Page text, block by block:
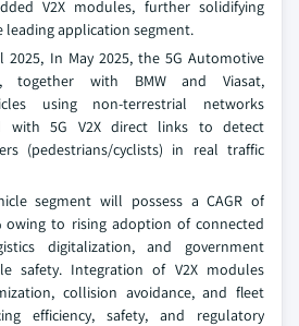
V2X modules, further solidifying
leading application segment.
2025, In May 2025, the 5G Automotive
together with BMW and Viasat,
using non-terrestrial networks
with 5G V2X direct links to detect
(pedestrians/cyclists) in real traffic
segment will possess a CAGR of
owing to rising adoption of connected
digitalization, and government
safety. Integration of V2X modules
collision avoidance, and fleet
efficiency, safety, and regulatory